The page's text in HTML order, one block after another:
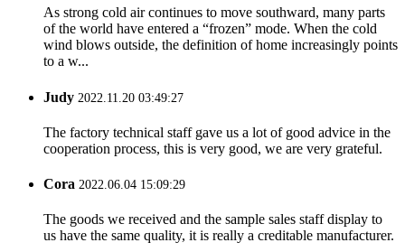
As strong cold air continues to move southward, many parts
of the world have entered a “frozen” mode. When the cold
wind blows outside, the definition of home increasingly points
to a w...
Judy 2022.11.20 03:49:27
The factory technical staff gave us a lot of good advice in the
cooperation process, this is very good, we are very grateful.
Cora 2022.06.04 15:09:29
The goods we received and the sample sales staff display to
us have the same quality, it is really a creditable manufacturer.